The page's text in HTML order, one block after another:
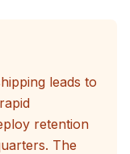
leads to
retention
The